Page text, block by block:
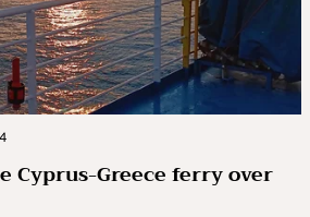
Cyprus-Greece ferry over